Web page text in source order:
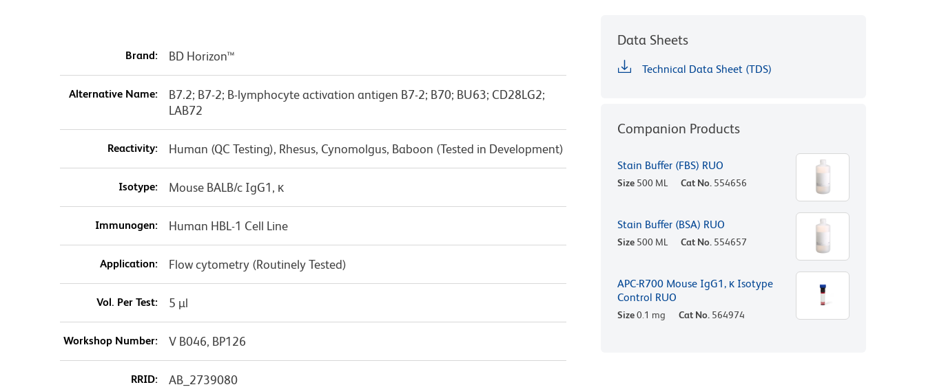
Brand: BD Horizon™
Alternative Name:
B7.2; B7-2; B-lymphocyte activation antigen B7-2; B70; BU63; CD28LG2;
LAB72
Reactivity: Human (QC Testing), Rhesus, Cynomolgus, Baboon (Tested in Development)
Isotype: Mouse BALB/c IgG1, κ
Immunogen: Human HBL-1 Cell Line
Application: Flow cytometry (Routinely Tested)
Vol. Per Test: 5 µl
Workshop Number: V B046, BP126
RRID: AB_2739080
Data Sheets
Technical Data Sheet (TDS)
Companion Products
Stain Buffer (FBS) RUO
Size 500 ML Cat No. 554656
Stain Buffer (BSA) RUO
Size 500 ML Cat No. 554657
APC-R700 Mouse IgG1, κ Isotype
Control RUO
Size0.1 mg Cat No. 564974